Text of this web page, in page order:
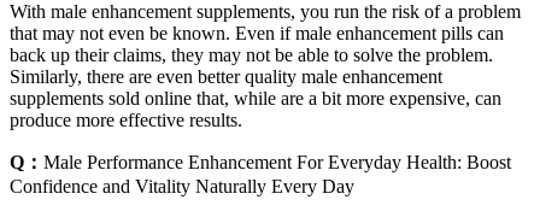
With male enhancement supplements, you run the risk of a problem
that may not even be known. Even if male enhancement pills can
back up their claims, they may not be able to solve the problem.
Similarly, there are even better quality male enhancement
supplements sold online that, while are a bit more expensive, can
produce more effective results.
Q： Male Performance Enhancement For Everyday Health: Boost
Confidence and Vitality Naturally Every Day